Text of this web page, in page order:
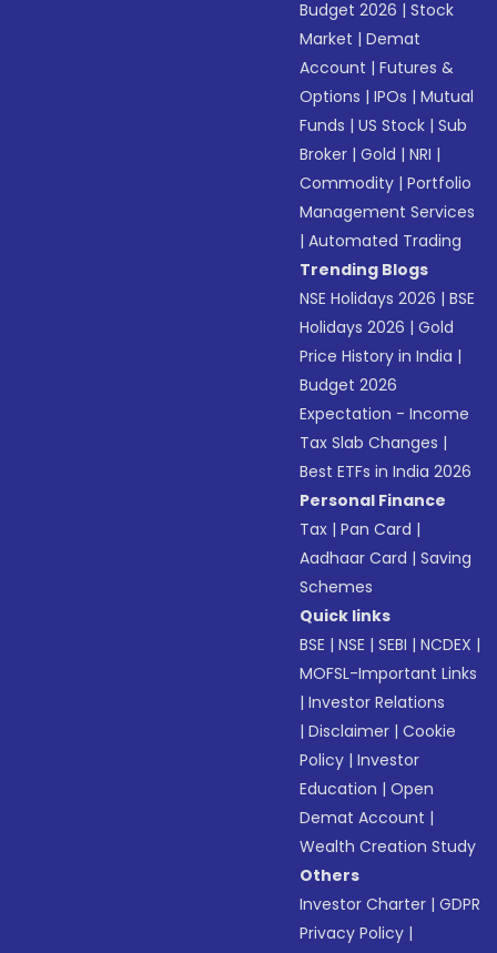
Budget 2026 |Stock
Market |Demat
Account |Futures &
Options |IPOs |Mutual
Funds |US Stock |Sub
Broker |Gold |NRI |
Commodity |Portfolio
Management Services
|Automated Trading
Trending Blogs
NSE Holidays 2026 |BSE
Holidays 2026 |Gold
Price History in India |
Budget 2026
Expectation - Income
Tax Slab Changes |
Best ETFs in India 2026
Personal Finance
Tax |Pan Card |
Aadhaar Card |Saving
Schemes
Quick links
BSE |NSE |SEBI |NCDEX |
MOFSL-Important Links
|Investor Relations
|Disclaimer |Cookie
Policy |Investor
Education |Open
Demat Account |
Wealth Creation Study
Others
Investor Charter |GDPR
Privacy Policy |